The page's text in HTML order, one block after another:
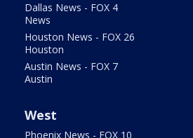
Dallas News - FOX 4
News
Houston News - FOX 26
Houston
Austin News - FOX 7
Austin
West
Phoenix News - FOX 10